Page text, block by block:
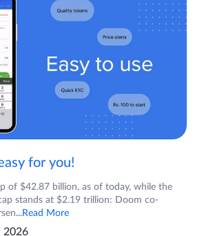
for you!
of $42.87 billion, as of today, while the
stands at $2.19 trillion: Doom co-
...Read More
2026